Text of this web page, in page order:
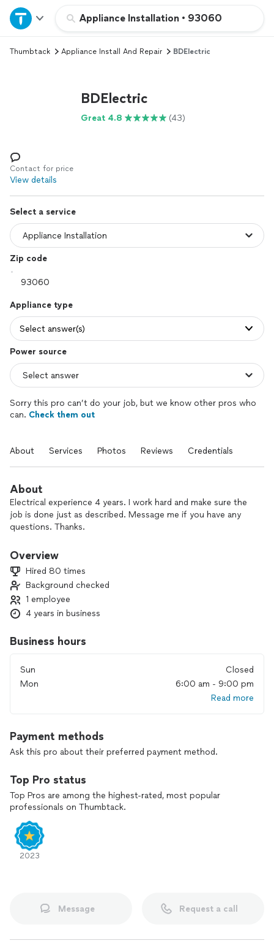
Appliance Installation • 93060
Home
Explore Services
Log in
Thumbtack Appliance Install And Repair BDElectric
BDElectric
Great 4.8 (43)
Contact for price
View details
Select a service
Zip code
Appliance type
Select answer(s)
Power source
Sorry this pro can’t do your job, but we know other pros who
can. Check them out
About Services Photos Reviews Credentials
About
Electrical experience 4 years. I work hard and make sure the
job is done just as described. Message me if you have any
questions. Thanks.
Overview
Hired 80 times
Background checked
1 employee
4 years in business
Business hours
Sun
Closed
Mon
6:00 am - 9:00 pm
Read more
Payment methods
Ask this pro about their preferred payment method.
Top Pro status
Top Pros are among the highest-rated, most popular
professionals on Thumbtack.
2023
Message Request a call